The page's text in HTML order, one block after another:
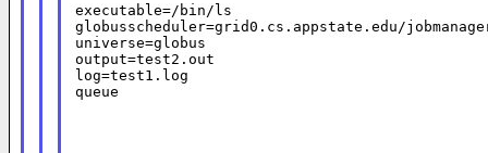
executable=/bin/ls
globusscheduler=grid0.cs.appstate.edu/
universe=globus
output=test2.out
log=test1.log
queue